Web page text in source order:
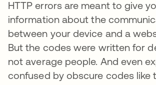
HTTP errors are meant to give
information about the
between your device and a
But the codes were written for
not average people. And even
confused by obscure codes like